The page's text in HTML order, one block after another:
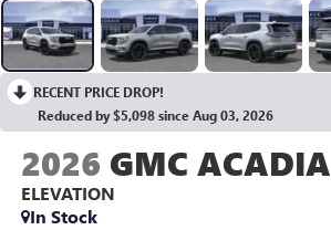
RECENT PRICE DROP!
Reduced by $5,098 since Aug 03, 2026
2026 GMC ACADIA
ELEVATION
In Stock